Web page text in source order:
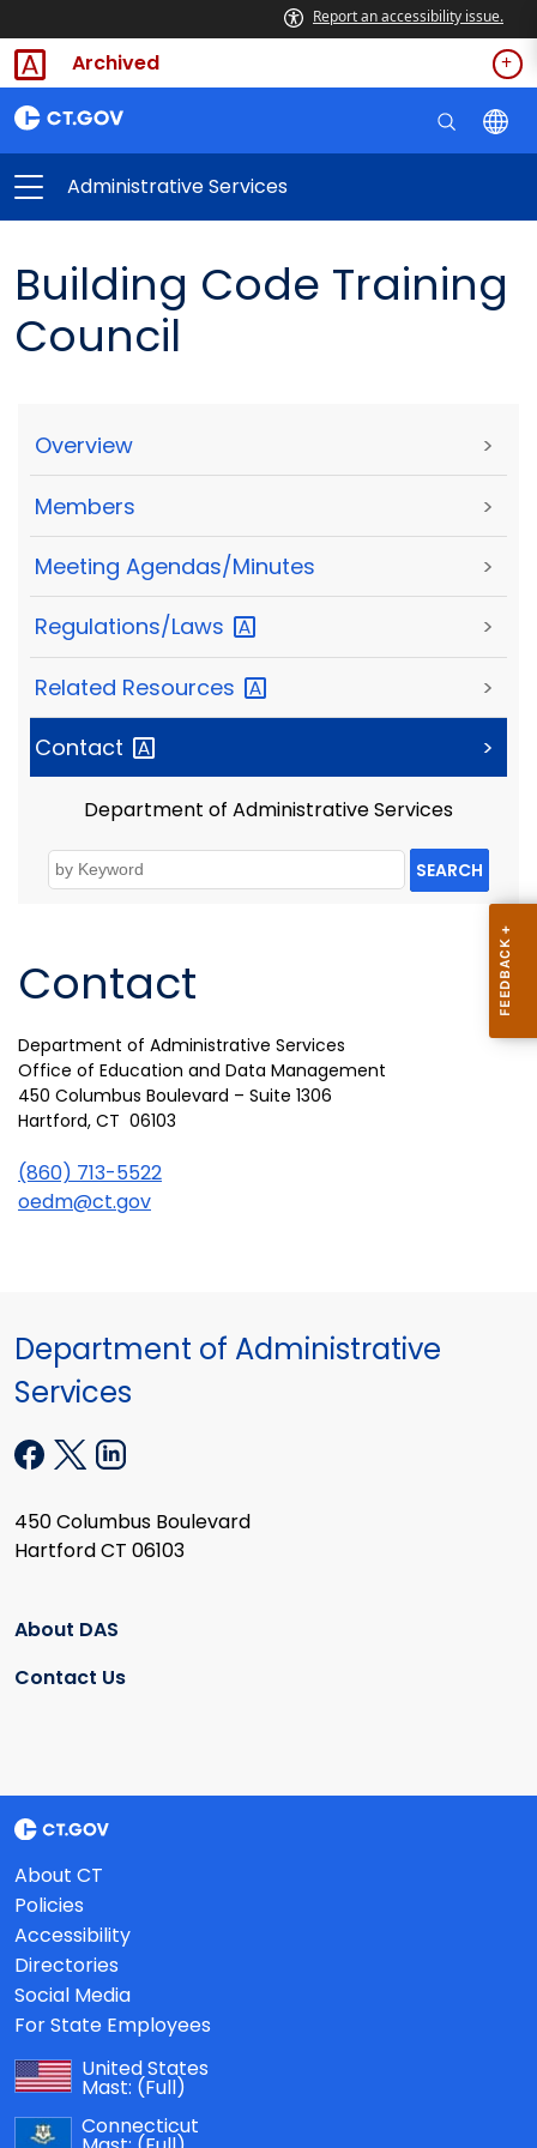
Report an accessibility issue.
Archived
Administrative Services
Building Code Training
Council
Overview >
Members >
Meeting Agendas/Minutes >
Regulations/Laws >
Related Resources >
Contact >
Department of Administrative Services
SEARCH
Contact
Department of Administrative Services
Office of Education and Data Management
450 Columbus Boulevard – Suite 1306
Hartford, CT 06103
(860) 713-5522
oedm@ct.gov
Department of Administrative
Services
450 Columbus Boulevard
Hartford CT 06103
About DAS
Contact Us
About CT
Policies
Accessibility
Directories
Social Media
For State Employees
United States
Mast: (Full)
Connecticut